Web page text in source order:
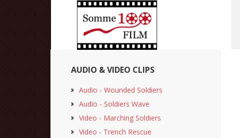
AUDIO & VIDEO CLIPS
Audio - Wounded Soldiers
Audio - Soldiers Wave
Video - Marching Soldiers
Video - Trench Rescue